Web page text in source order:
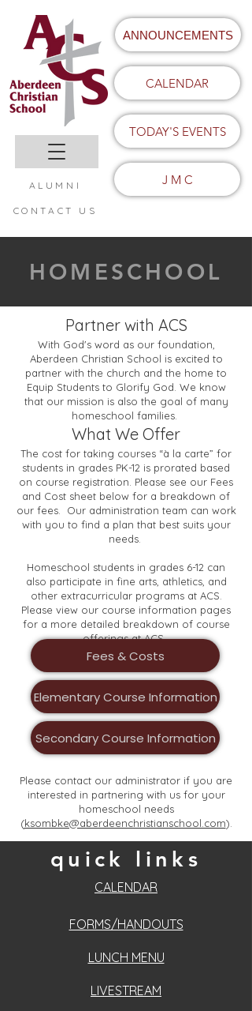
ALUMNI
CONTACT US
ANNOUNCEMENTS
CALENDAR
TODAY'S EVENTS
J M C
HOMESCHOOL
Partner with ACS
With God's word as our foundation,
Aberdeen Christian School is excited to
partner with the church and the home to
Equip Students to Glorify God. We know
that our mission is also the goal of many
homeschool families.
What We Offer
The cost for taking courses “à la carte” for
students in grades PK-12 is prorated based
on course registration. Please see our Fees
and Cost sheet below for a breakdown of
our fees. ​Our administration team can work
with you to find a plan that best suits your
needs.
Homeschool students in grades 6-12 can
also participate in fine arts, athletics, and
other extracurricular programs at ACS.
Please view our course information pages
for a more detailed breakdown of course
offerings at ACS.
Please contact our administrator if you are
interested in partnering with us for your
homeschool needs
(ksombke@aberdeenchristianschool.com).
Fees & Costs
Elementary Course Information
Secondary Course Information
quick links
CALENDAR
FORMS/HANDOUTS
LUNCH MENU
LIVESTREAM